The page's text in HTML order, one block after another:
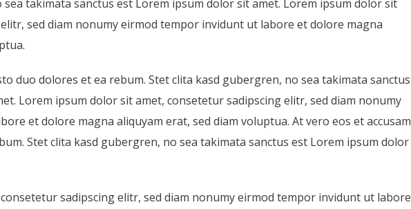
takimata sanctus est Lorem ipsum dolor sit amet. Lorem ipsum dolor sit
sed diam nonumy eirmod tempor invidunt ut labore et dolore magna
duo dolores et ea rebum. Stet clita kasd gubergren, no sea takimata sanctus
Lorem ipsum dolor sit amet, consetetur sadipscing elitr, sed diam nonumy
et dolore magna aliquyam erat, sed diam voluptua. At vero eos et accusam
Stet clita kasd gubergren, no sea takimata sanctus est Lorem ipsum dolor
sadipscing elitr, sed diam nonumy eirmod tempor invidunt ut labore